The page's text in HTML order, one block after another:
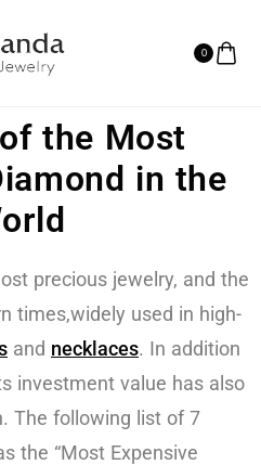
0
the Most
in the
precious jewelry, and the
times,widely used in high-
and necklaces. In addition
investment value has also
The following list of 7
the “Most Expensive